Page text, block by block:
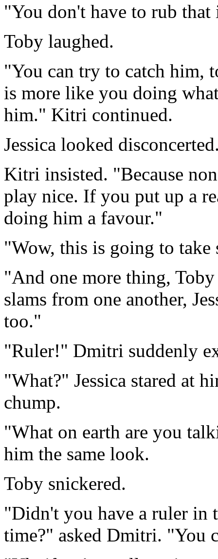
"You don't have to rub
Toby laughed.
"You can try to catch him,
is more like you doing
him." Kitri continued.
Jessica looked
Kitri insisted. "Because
play nice. If you put up a
doing him a favour."
"Wow, this is going to take
"And one more thing,
slams from one another,
too."
"Ruler!" Dmitri suddenly
"What?" Jessica stared at
chump.
"What on earth are you
him the same look.
Toby snickered.
"Didn't you have a ruler in
time?" asked Dmitri. "You